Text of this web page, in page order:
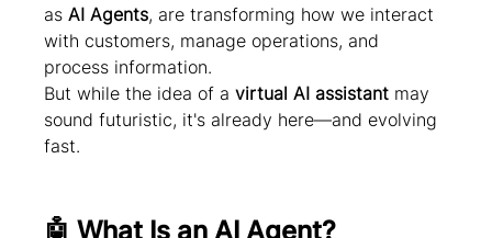
as AI Agents, are transforming how we interact
with customers, manage operations, and
process information.
But while the idea of a virtual AI assistant may
sound futuristic, it's already here—and evolving
fast.
🤖 What Is an AI Agent?